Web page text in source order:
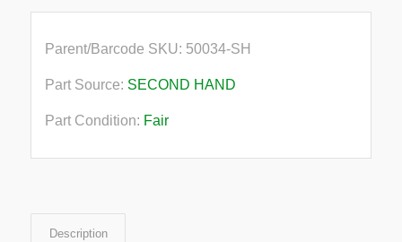
Parent/Barcode SKU: 50034-SH
Part Source: SECOND HAND
Part Condition: Fair
Description